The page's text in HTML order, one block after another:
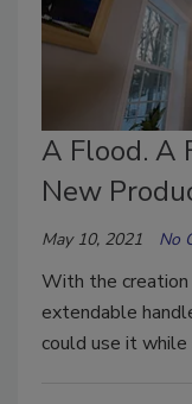
A Flood. A
New
May 10, 2021 No
With the
extendable
could use it while